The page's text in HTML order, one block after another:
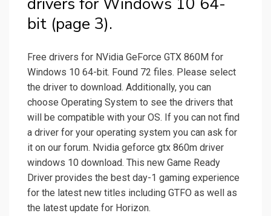
bit (page 3).
Free drivers for NVidia GeForce GTX 860M for
Windows 10 64-bit. Found 72 files. Please select
the driver to download. Additionally, you can
choose Operating System to see the drivers that
will be compatible with your OS. If you can not find
a driver for your operating system you can ask for
it on our forum. Nvidia geforce gtx 860m driver
windows 10 download. This new Game Ready
Driver provides the best day-1 gaming experience
for the latest new titles including GTFO as well as
the latest update for Horizon.